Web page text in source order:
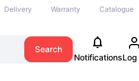
Delivery Warranty Catalogue
Search
NotificationsLog